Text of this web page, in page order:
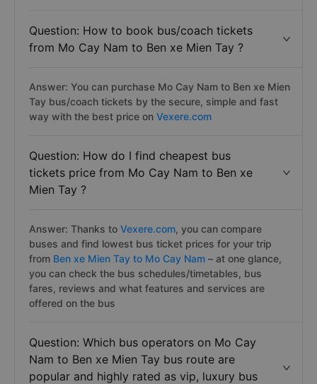
Question: How to book bus/coach tickets
from Mo Cay Nam to Ben xe Mien Tay ?
Answer: You can purchase Mo Cay Nam to Ben xe Mien
Tay bus/coach tickets by the secure, simple and fast
way with the best price on Vexere.com
Question: How do I find cheapest bus
tickets price from Mo Cay Nam to Ben xe
Mien Tay ?
Answer: Thanks to Vexere.com, you can compare
buses and find lowest bus ticket prices for your trip
from Ben xe Mien Tay to Mo Cay Nam – at one glance,
you can check the bus schedules/timetables, bus
fares, reviews and what features and services are
offered on the bus
Question: Which bus operators on Mo Cay
Nam to Ben xe Mien Tay bus route are
popular and highly rated as vip, luxury bus